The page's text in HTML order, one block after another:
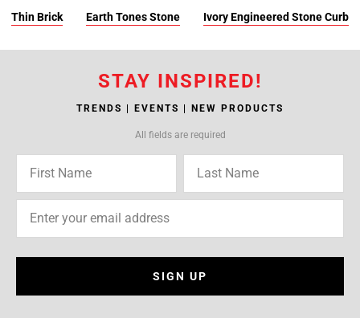
Thin Brick Earth Tones Stone Ivory Engineered Stone Curb
STAY INSPIRED!
TRENDS | EVENTS | NEW PRODUCTS
All fields are required
SIGN UP